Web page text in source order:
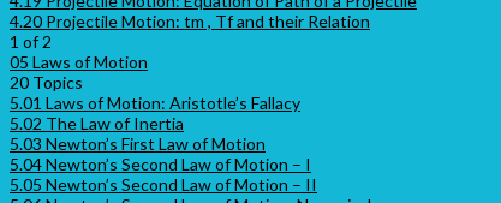
4.20 Projectile Motion: tm , Tf and their Relation
1 of 2
05 Laws of Motion
20 Topics
5.01 Laws of Motion: Aristotle’s Fallacy
5.02 The Law of Inertia
5.03 Newton’s First Law of Motion
5.04 Newton’s Second Law of Motion – I
5.05 Newton’s Second Law of Motion – II